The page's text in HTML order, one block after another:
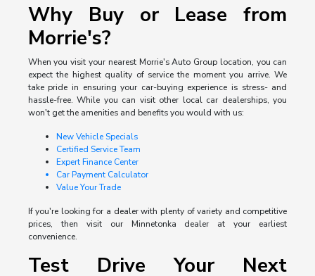
Why Buy or Lease from
Morrie's?
When you visit your nearest Morrie's Auto Group location, you can
expect the highest quality of service the moment you arrive. We
take pride in ensuring your car-buying experience is stress- and
hassle-free. While you can visit other local car dealerships, you
won't get the amenities and benefits you would with us:
New Vehicle Specials
Certified Service Team
Expert Finance Center
Car Payment Calculator
Value Your Trade
If you're looking for a dealer with plenty of variety and competitive
prices, then visit our Minnetonka dealer at your earliest
convenience.
Test Drive Your Next